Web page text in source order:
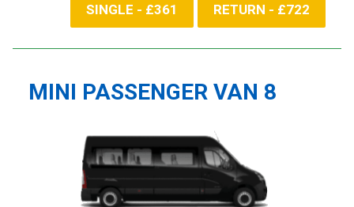
SINGLE - £361 RETURN - £722
MINI PASSENGER VAN 8